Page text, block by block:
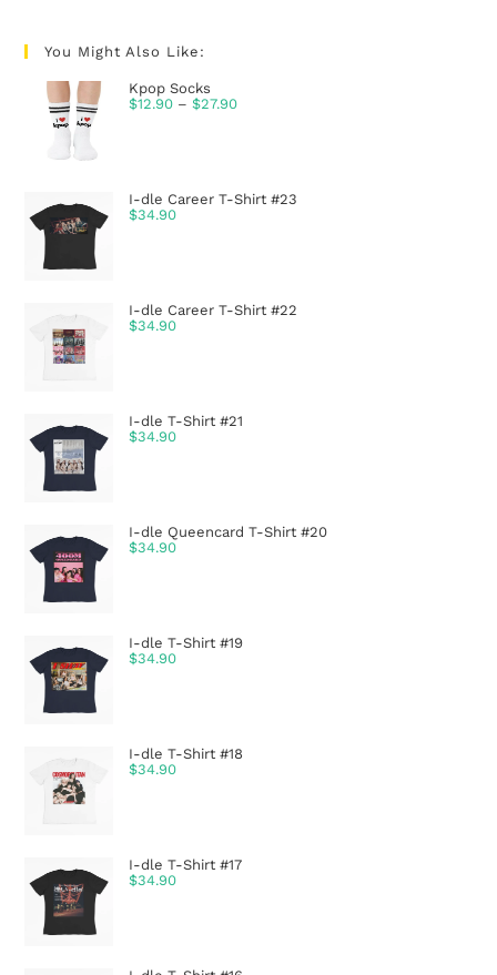
You Might Also Like:
Kpop Socks
$12.90 – $27.90
I-dle Career T-Shirt #23
$34.90
I-dle Career T-Shirt #22
$34.90
I-dle T-Shirt #21
$34.90
I-dle Queencard T-Shirt #20
$34.90
I-dle T-Shirt #19
$34.90
I-dle T-Shirt #18
$34.90
I-dle T-Shirt #17
$34.90